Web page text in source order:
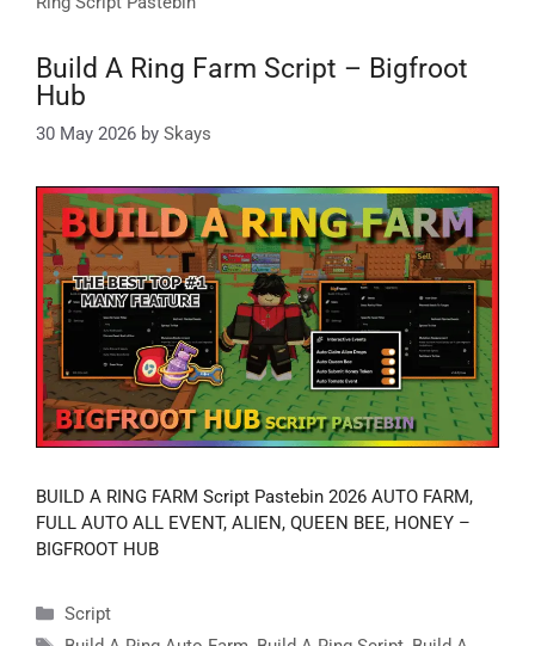
Build A Ring Farm Script – Bigfroot
Hub
30 May 2026 by Skays
BUILD A RING FARM Script Pastebin 2026 AUTO FARM,
FULL AUTO ALL EVENT, ALIEN, QUEEN BEE, HONEY –
BIGFROOT HUB
Categories
Script